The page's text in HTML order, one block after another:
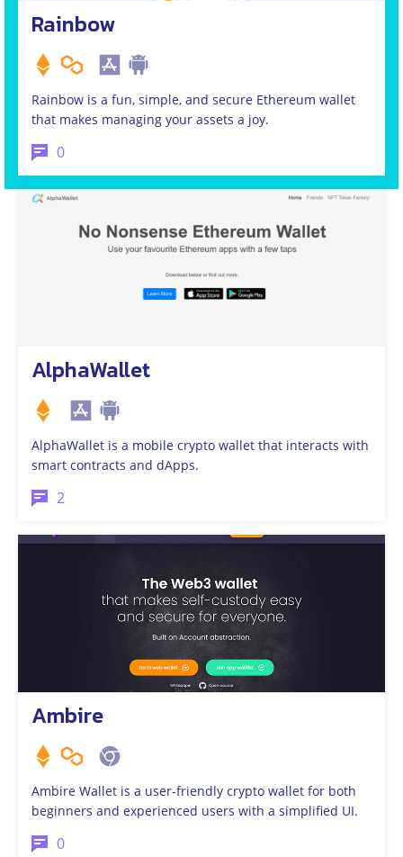
Rainbow
Rainbow is a fun, simple, and secure Ethereum wallet
that makes managing your assets a joy.
0
AlphaWallet
AlphaWallet is a mobile crypto wallet that interacts with
smart contracts and dApps.
2
Ambire
Ambire Wallet is a user-friendly crypto wallet for both
beginners and experienced users with a simplified UI.
0